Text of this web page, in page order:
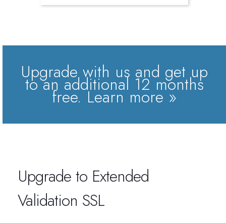
Upgrade with us and get up
to an additional 12 months
free.Learn more »
Upgrade to Extended
Validation SSL